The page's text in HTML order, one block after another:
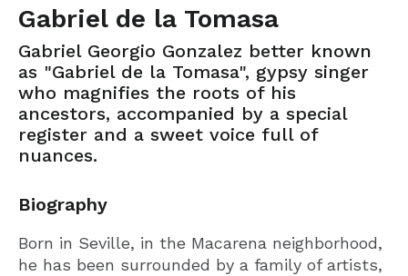
Gabriel de la Tomasa
Gabriel Georgio Gonzalez better known
as "Gabriel de la Tomasa", gypsy singer
who magnifies the roots of his
ancestors, accompanied by a special
register and a sweet voice full of
nuances.
Biography
Born in Seville, in the Macarena neighborhood,
he has been surrounded by a family of artists,